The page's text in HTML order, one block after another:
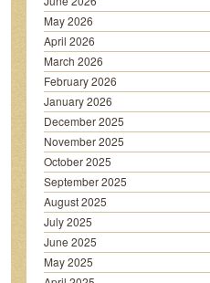
May 2026
April 2026
March 2026
February 2026
January 2026
December 2025
November 2025
October 2025
September 2025
August 2025
July 2025
June 2025
May 2025